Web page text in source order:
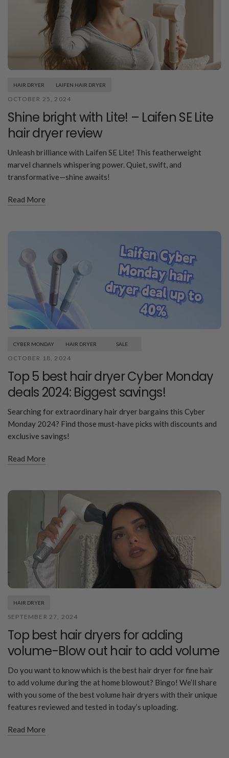
HAIR DRYER LAIFEN HAIR DRYER
OCTOBER 25, 2024
Shine bright with Lite! – Laifen SE Lite
hair dryer review
Unleash brilliance with Laifen SE Lite! This featherweight
marvel channels whispering power. Quiet, swift, and
transformative—shine awaits!
Read More
CYBER MONDAY HAIR DRYER SALE
OCTOBER 18, 2024
Top 5 best hair dryer Cyber Monday
deals 2024: Biggest savings!
Searching for extraordinary hair dryer bargains this Cyber
Monday 2024? Find those must-have picks with discounts and
exclusive savings!
Read More
HAIR DRYER
SEPTEMBER 27, 2024
Top best hair dryers for adding
volume-Blow out hair to add volume
Do you want to know which is the best hair dryer for fine hair
to add volume during the at home blowout? Bingo! We’ll share
with you some of the best volume hair dryers with their unique
features reviewed and tested in today’s uploading.
Read More